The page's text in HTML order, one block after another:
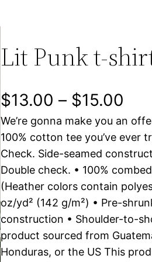
Lit Punk t-
$13.00 – $15.00
r
i
c
e
r
a
We’re gonna make you an
100% cotton tee you’ve ever
Check. Side-seamed
Double check. • 100%
(Heather colors contain
oz/yd² (142 g/m²) • Pre-
construction • Shoulder-to-
product sourced from
Honduras, or the US This